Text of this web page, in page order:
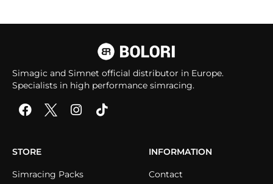
Simagic and Simnet official distributor in Europe.
Specialists in high performance simracing.
STORE
Simracing Packs
INFORMATION
Contact